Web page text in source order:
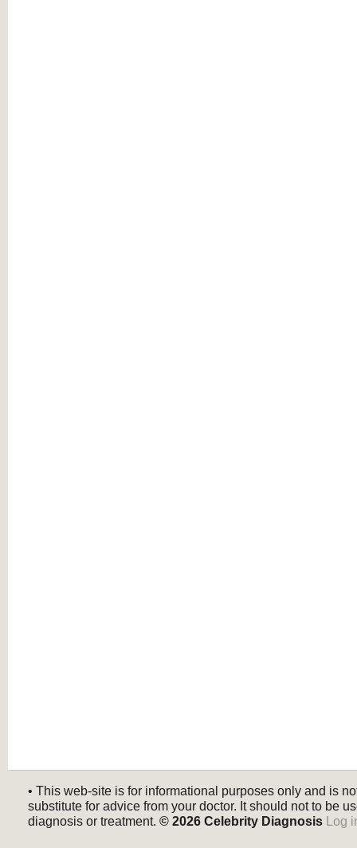
• This web-site is for informational purposes only and is
substitute for advice from your doctor. It should not to be
diagnosis or treatment. © 2026 Celebrity Diagnosis Log